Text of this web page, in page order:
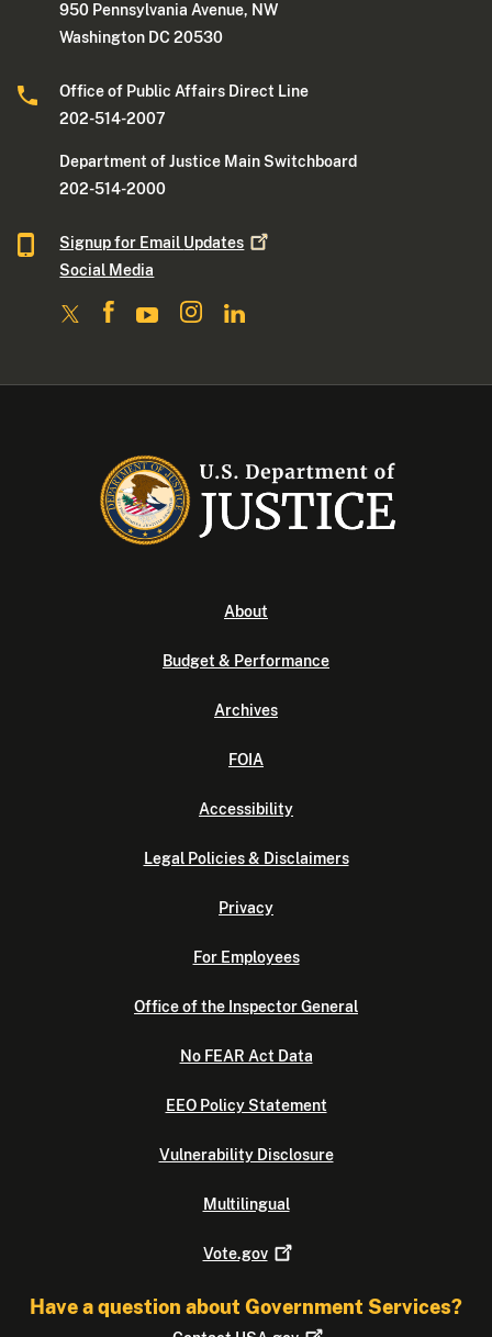
950 Pennsylvania Avenue, NW
Washington DC 20530
Office of Public Affairs Direct Line
202-514-2007
Department of Justice Main Switchboard
202-514-2000
Signup for Email Updates
Social Media
About
Budget & Performance
Archives
FOIA
Accessibility
Legal Policies & Disclaimers
Privacy
For Employees
Office of the Inspector General
No FEAR Act Data
EEO Policy Statement
Vulnerability Disclosure
Multilingual
Vote.gov
Have a question about Government Services?